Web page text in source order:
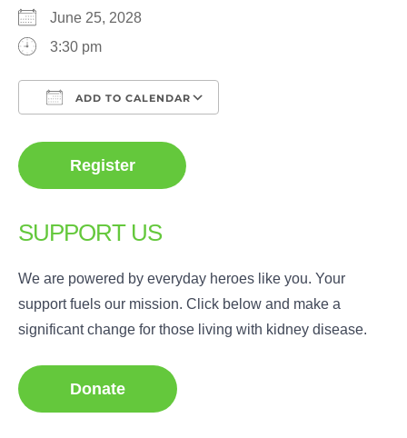
June 25, 2028
3:30 pm
ADD TO CALENDAR
Register
SUPPORT US
We are powered by everyday heroes like you. Your
support fuels our mission. Click below and make a
significant change for those living with kidney disease.
Donate